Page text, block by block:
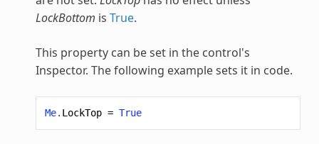
LockBottom is True.
This property can be set in the control's
Inspector. The following example sets it in code.
Me. LockTop = True